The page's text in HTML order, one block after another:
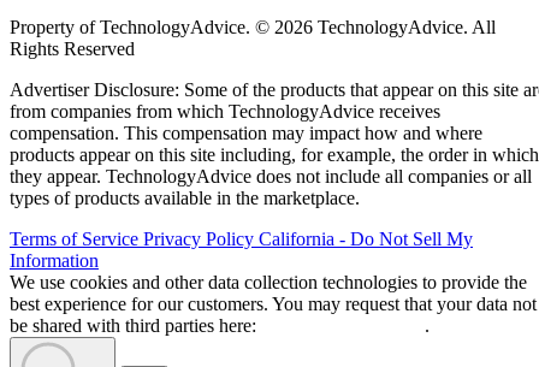
Property of TechnologyAdvice. © 2026 TechnologyAdvice. All
Rights Reserved
Advertiser Disclosure: Some of the products that appear on this site
from companies from which TechnologyAdvice receives
compensation. This compensation may impact how and where
products appear on this site including, for example, the order in which
they appear. TechnologyAdvice does not include all companies or all
types of products available in the marketplace.
Terms of Service Privacy Policy California - Do Not Sell My
Information
We use cookies and other data collection technologies to provide the
best experience for our customers. You may request that your data not
be shared with third parties here:
.